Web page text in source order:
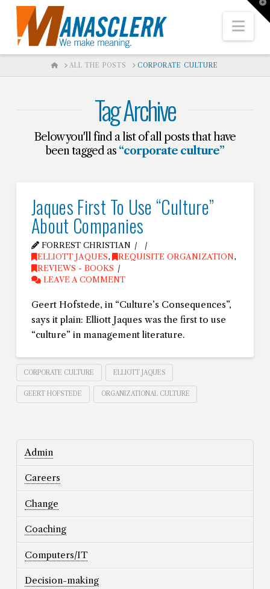
HOMEALL THE POSTS CORPORATE CULTURE
Tag Archive
Below you'll find a list of all posts that have
been tagged as “corporate culture”
Jaques First To Use “Culture”
About Companies
FORREST CHRISTIAN
ELLIOTT JAQUES, REQUISITE ORGANIZATION,
REVIEWS - BOOKS
LEAVE A COMMENT
Geert Hofstede, in “Culture’s Consequences”,
says it plain: Elliott Jaques was the first to use
“culture” in management literature.
CORPORATE CULTURE ELLIOTT JAQUES
GEERT HOFSTEDE ORGANIZATIONAL CULTURE
Admin
Careers
Change
Coaching
Computers/IT
Decision-making